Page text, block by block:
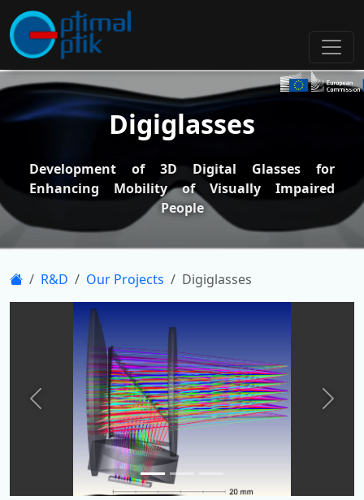
Digiglasses
Development of 3D Digital Glasses for
Enhancing Mobility of Visually Impaired
People
R&D Our Projects Digiglasses
Previous Next